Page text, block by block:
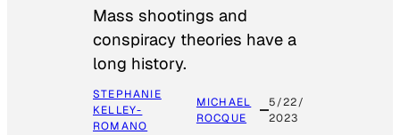
Mass shootings and
conspiracy theories have a
long history.
STEPHANIE
KELLEY-
ROMANO
MICHAEL
ROCQUE
5/22/
2023